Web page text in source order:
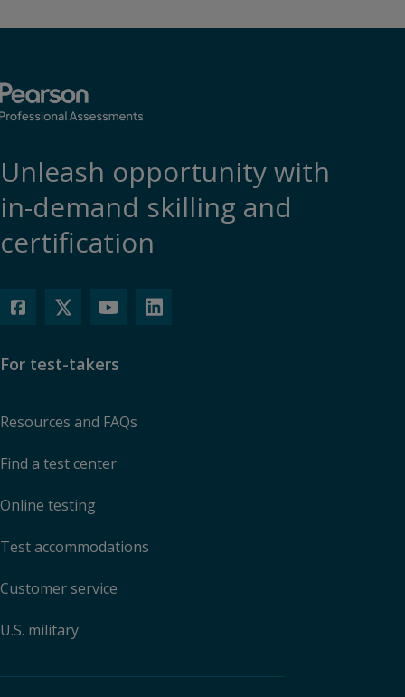
Unleash opportunity with
in-demand skilling and
certification
For test-takers
Resources and FAQs
Find a test center
Online testing
Test accommodations
Customer service
U.S. military